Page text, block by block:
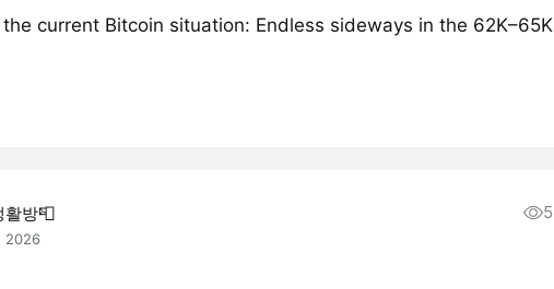
the current Bitcoin situation: Endless sideways in the 62K–65K
활방📮
2026
5